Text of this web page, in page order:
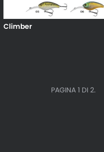
Climber
PAGINA 1 DI 2.